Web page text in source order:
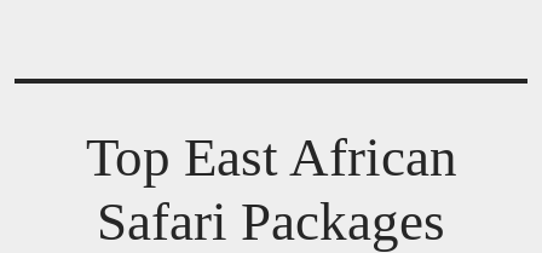
Top East African
Safari Packages